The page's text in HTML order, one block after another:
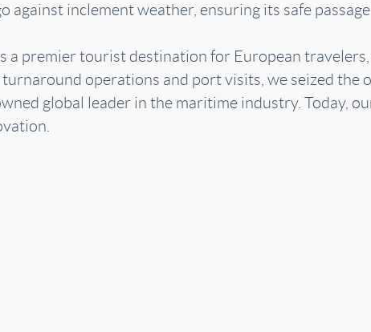
against inclement weather, ensuring its safe
a premier tourist destination for European
operations and port visits, we seized
global leader in the maritime industry. Today,